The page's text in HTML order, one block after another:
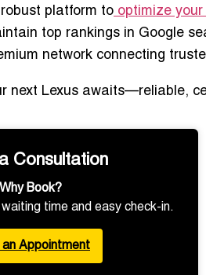
platform to optimize
top rankings in Google
network connecting
next Lexus awaits—reliable,
Consultation
Why Book?
time and easy check-in.
an Appointment